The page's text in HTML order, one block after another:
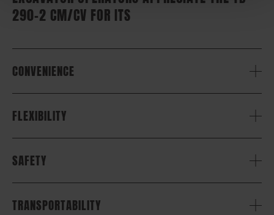
290-2 CM/CV FOR ITS
CONVENIENCE
FLEXIBILITY
SAFETY
TRANSPORTABILITY